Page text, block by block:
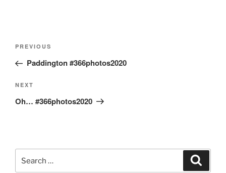
Post
Previous
Post
PREVIOUS
Paddington #366photos2020
Next
Post
NEXT
Oh… #366photos2020
for: